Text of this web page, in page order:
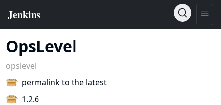
OpsLevel
opslevel
permalink to the latest
1.2.6